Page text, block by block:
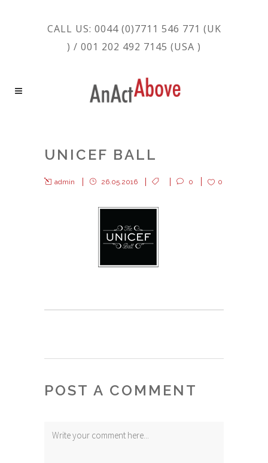
CALL US: 0044 (0)7711 546 771 (UK
) / 001 202 492 7145 (USA )
UNICEF BALL
admin 26.05.2016 0 0
POST A COMMENT